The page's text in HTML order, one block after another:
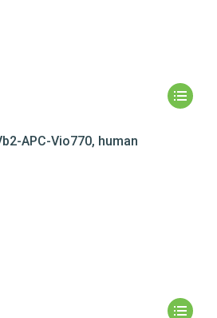
APC-Vio770, human